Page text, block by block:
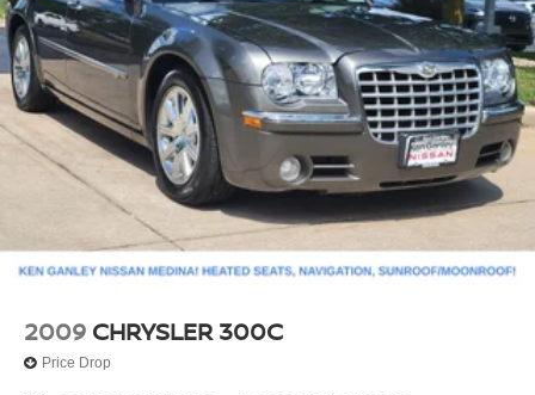
2009 CHRYSLER 300C
Price Drop